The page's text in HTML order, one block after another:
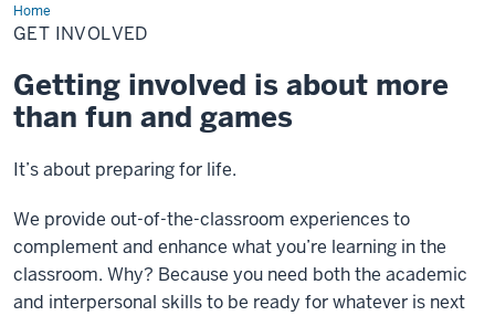
Home
Get
Involved
GET INVOLVED
Getting involved is about more
than fun and games
It’s about preparing for life.
We provide out-of-the-classroom experiences to
complement and enhance what you’re learning in the
classroom. Why? Because you need both the academic
and interpersonal skills to be ready for whatever is next